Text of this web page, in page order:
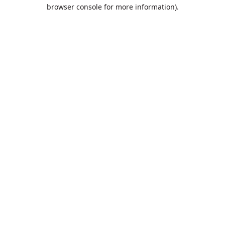
browser console for more information).